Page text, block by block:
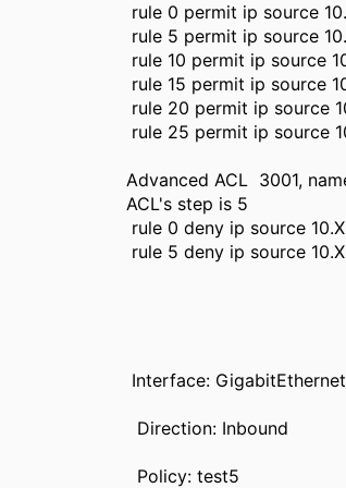
rule 0 permit ip source
rule 5 permit ip source
rule 10 permit ip source
rule 15 permit ip source
rule 20 permit ip source
rule 25 permit ip source
Advanced ACL 3001,
ACL's step is 5
rule 0 deny ip source
rule 5 deny ip source
Interface:
Direction: Inbound
Policy: test5